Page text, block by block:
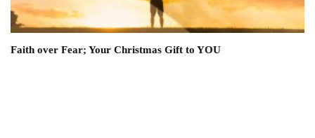
Faith over Fear; Your Christmas Gift to YOU